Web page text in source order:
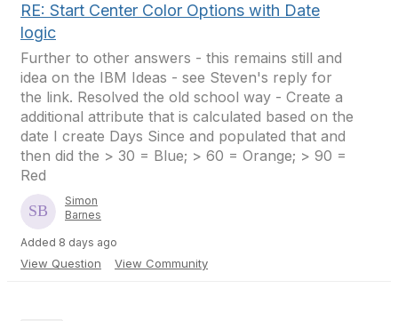
RE: Start Center Color Options with Date
logic
Further to other answers - this remains still and
idea on the IBM Ideas - see Steven's reply for
the link. Resolved the old school way - Create a
additional attribute that is calculated based on the
date I create Days Since and populated that and
then did the > 30 = Blue; > 60 = Orange; > 90 =
Red
Simon
Barnes
Added 8 days ago
View Question View Community